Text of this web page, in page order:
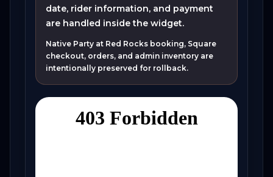
date, rider information, and payment
are handled inside the widget.
Native Party at Red Rocks booking, Square
checkout, orders, and admin inventory are
intentionally preserved for rollback.